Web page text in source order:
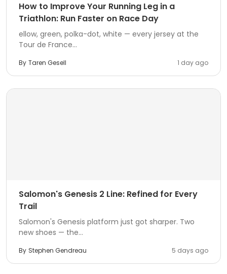
How to Improve Your Running Leg in a
Triathlon: Run Faster on Race Day
ellow, green, polka-dot, white — every jersey at the
Tour de France...
By Taren Gesell 1 day ago
Salomon's Genesis 2 Line: Refined for Every
Trail
Salomon's Genesis platform just got sharper. Two
new shoes — the...
By Stephen Gendreau 5 days ago